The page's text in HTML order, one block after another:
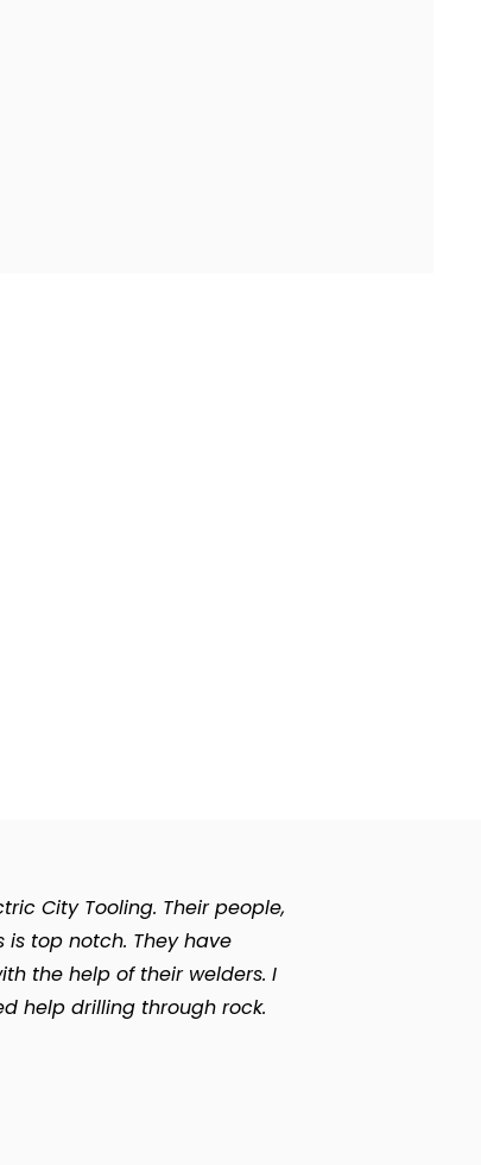
City Tooling. Their people,
top notch. They have
the help of their welders. I
help drilling through rock.